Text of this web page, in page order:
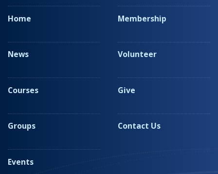
Home
News
Courses
Groups
Events
Membership
Volunteer
Give
Contact Us